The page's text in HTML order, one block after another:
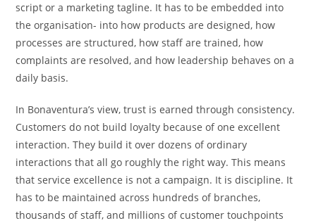
script or a marketing tagline. It has to be embedded into
the organisation- into how products are designed, how
processes are structured, how staff are trained, how
complaints are resolved, and how leadership behaves on a
daily basis.
In Bonaventura’s view, trust is earned through consistency.
Customers do not build loyalty because of one excellent
interaction. They build it over dozens of ordinary
interactions that all go roughly the right way. This means
that service excellence is not a campaign. It is discipline. It
has to be maintained across hundreds of branches,
thousands of staff, and millions of customer touchpoints